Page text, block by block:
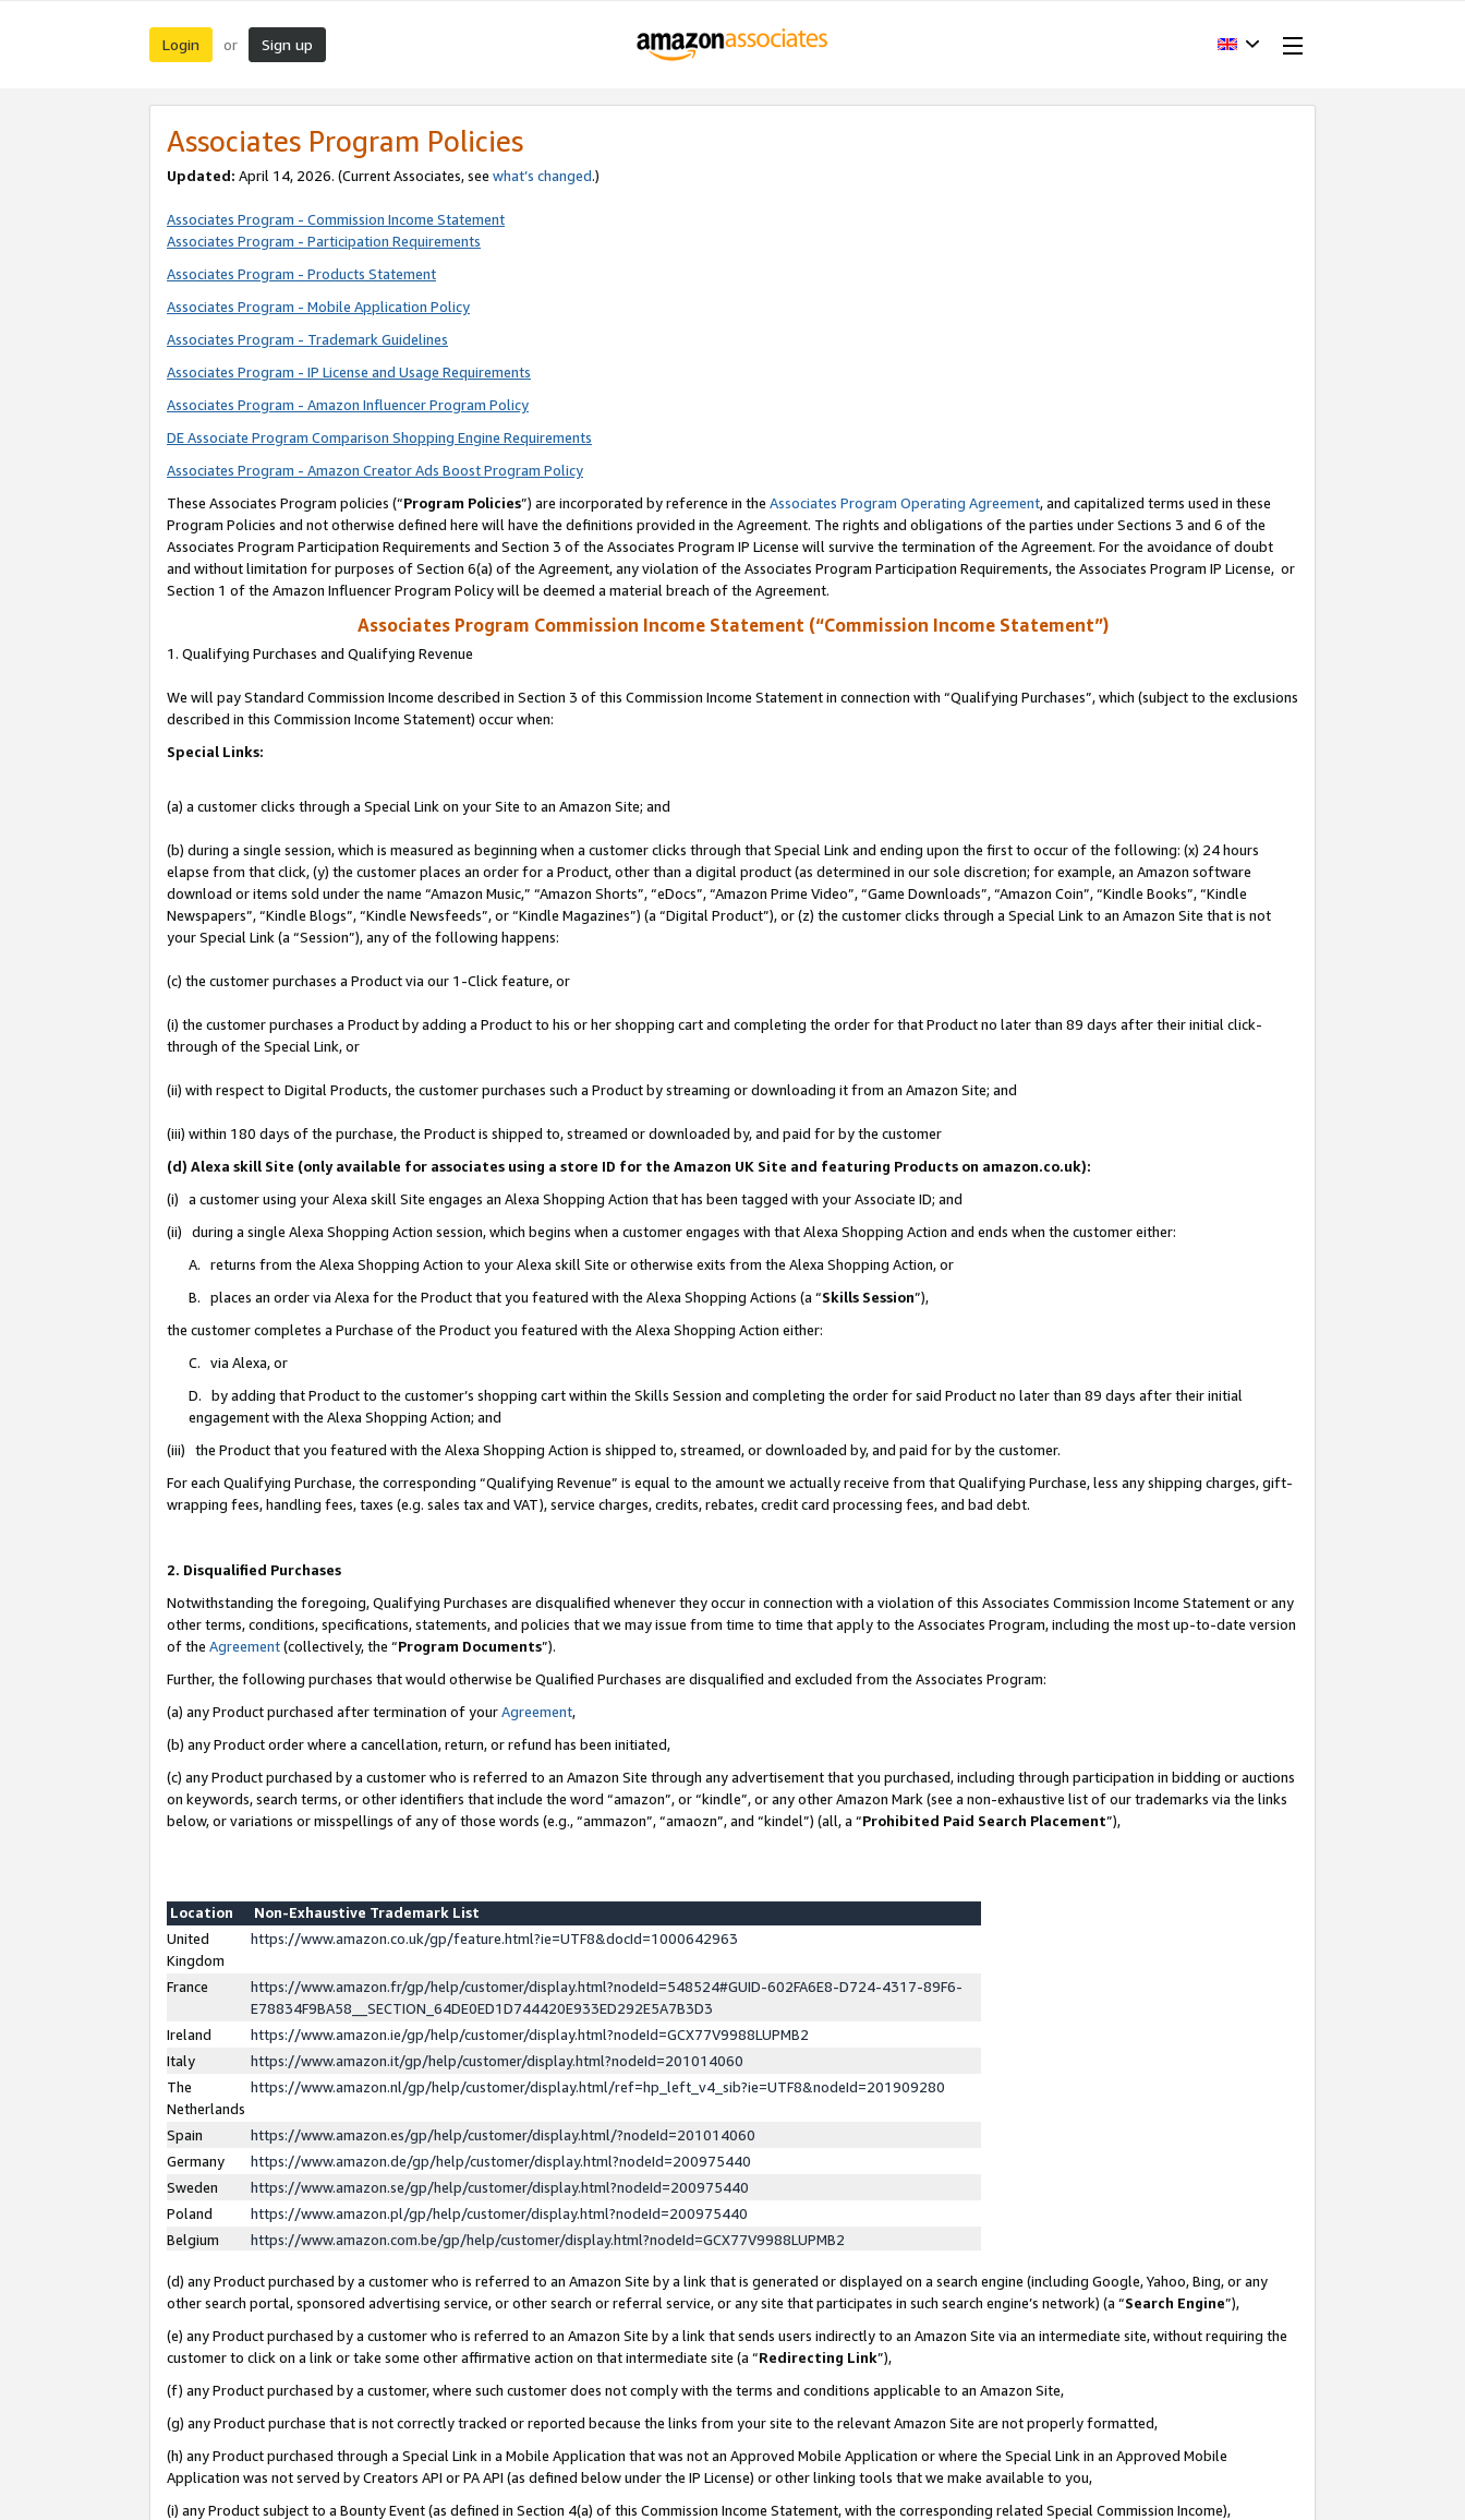
Login or Sign up
Associates Program Policies
Updated: April 14, 2026. (Current Associates, see what’s changed.)
Associates Program - Commission Income Statement
Associates Program - Participation Requirements
Associates Program - Products Statement
Associates Program - Mobile Application Policy
Associates Program - Trademark Guidelines
Associates Program - IP License and Usage Requirements
Associates Program - Amazon Influencer Program Policy
DE Associate Program Comparison Shopping Engine Requirements
Associates Program - Amazon Creator Ads Boost Program Policy
These Associates Program policies (“Program Policies”) are incorporated by reference in the Associates Program Operating Agreement, and capitalized terms used in these
Program Policies and not otherwise defined here will have the definitions provided in the Agreement. The rights and obligations of the parties under Sections 3 and 6 of the
Associates Program Participation Requirements and Section 3 of the Associates Program IP License will survive the termination of the Agreement. For the avoidance of doubt
and without limitation for purposes of Section 6(a) of the Agreement, any violation of the Associates Program Participation Requirements, the Associates Program IP License, or
Section 1 of the Amazon Influencer Program Policy will be deemed a material breach of the Agreement.
Associates Program Commission Income Statement (“Commission Income Statement”)
1. Qualifying Purchases and Qualifying Revenue
We will pay Standard Commission Income described in Section 3 of this Commission Income Statement in connection with “Qualifying Purchases”, which (subject to the exclusions
described in this Commission Income Statement) occur when:
Special Links:
(a) a customer clicks through a Special Link on your Site to an Amazon Site; and
(b) during a single session, which is measured as beginning when a customer clicks through that Special Link and ending upon the first to occur of the following: (x) 24 hours
elapse from that click, (y) the customer places an order for a Product, other than a digital product (as determined in our sole discretion; for example, an Amazon software
download or items sold under the name “Amazon Music,” “Amazon Shorts”, “eDocs”, “Amazon Prime Video”, “Game Downloads”, “Amazon Coin”, “Kindle Books”, “Kindle
Newspapers”, “Kindle Blogs”, “Kindle Newsfeeds”, or “Kindle Magazines”) (a “Digital Product”), or (z) the customer clicks through a Special Link to an Amazon Site that is not
your Special Link (a “Session”), any of the following happens:
(c) the customer purchases a Product via our 1-Click feature, or
(i) the customer purchases a Product by adding a Product to his or her shopping cart and completing the order for that Product no later than 89 days after their initial click-
through of the Special Link, or
(ii) with respect to Digital Products, the customer purchases such a Product by streaming or downloading it from an Amazon Site; and
(iii) within 180 days of the purchase, the Product is shipped to, streamed or downloaded by, and paid for by the customer
(d) Alexa skill Site (only available for associates using a store ID for the Amazon UK Site and featuring Products on amazon.co.uk):
(i) a customer using your Alexa skill Site engages an Alexa Shopping Action that has been tagged with your Associate ID; and
(ii) during a single Alexa Shopping Action session, which begins when a customer engages with that Alexa Shopping Action and ends when the customer either:
A. returns from the Alexa Shopping Action to your Alexa skill Site or otherwise exits from the Alexa Shopping Action, or
B. places an order via Alexa for the Product that you featured with the Alexa Shopping Actions (a “Skills Session”),
the customer completes a Purchase of the Product you featured with the Alexa Shopping Action either:
C. via Alexa, or
D. by adding that Product to the customer’s shopping cart within the Skills Session and completing the order for said Product no later than 89 days after their initial
engagement with the Alexa Shopping Action; and
(iii) the Product that you featured with the Alexa Shopping Action is shipped to, streamed, or downloaded by, and paid for by the customer.
For each Qualifying Purchase, the corresponding “Qualifying Revenue” is equal to the amount we actually receive from that Qualifying Purchase, less any shipping charges, gift-
wrapping fees, handling fees, taxes (e.g. sales tax and VAT), service charges, credits, rebates, credit card processing fees, and bad debt.
2. Disqualified Purchases
Notwithstanding the foregoing, Qualifying Purchases are disqualified whenever they occur in connection with a violation of this Associates Commission Income Statement or any
other terms, conditions, specifications, statements, and policies that we may issue from time to time that apply to the Associates Program, including the most up-to-date version
of the Agreement(collectively, the “Program Documents”).
Further, the following purchases that would otherwise be Qualified Purchases are disqualified and excluded from the Associates Program:
(a) any Product purchased after termination of yourAgreement,
(b) any Product order where a cancellation, return, or refund has been initiated,
(c) any Product purchased by a customer who is referred to an Amazon Site through any advertisement that you purchased, including through participation in bidding or auctions
on keywords, search terms, or other identifiers that include the word “amazon”, or “kindle”, or any other Amazon Mark (see a non-exhaustive list of our trademarks via the links
below, or variations or misspellings of any of those words (e.g., “ammazon”, “amaozn”, and “kindel”) (all, a “Prohibited Paid Search Placement”),
Location
Non-Exhaustive Trademark List
United
Kingdom
https://www.amazon.co.uk/gp/feature.html?ie=UTF8&docId=1000642963
France
https://www.amazon.fr/gp/help/customer/display.html?nodeId=548524#GUID-602FA6E8-D724-4317-89F6-
E78834F9BA58__SECTION_64DE0ED1D744420E933ED292E5A7B3D3
Ireland
https://www.amazon.ie/gp/help/customer/display.html?nodeId=GCX77V9988LUPMB2
Italy
https://www.amazon.it/gp/help/customer/display.html?nodeId=201014060
The
Netherlands
https://www.amazon.nl/gp/help/customer/display.html/ref=hp_left_v4_sib?ie=UTF8&nodeId=201909280
Spain
https://www.amazon.es/gp/help/customer/display.html/?nodeId=201014060
Germany
https://www.amazon.de/gp/help/customer/display.html?nodeId=200975440
Sweden
https://www.amazon.se/gp/help/customer/display.html?nodeId=200975440
Poland
https://www.amazon.pl/gp/help/customer/display.html?nodeId=200975440
Belgium
https://www.amazon.com.be/gp/help/customer/display.html?nodeId=GCX77V9988LUPMB2
(d) any Product purchased by a customer who is referred to an Amazon Site by a link that is generated or displayed on a search engine (including Google, Yahoo, Bing, or any
other search portal, sponsored advertising service, or other search or referral service, or any site that participates in such search engine’s network) (a “Search Engine”),
(e) any Product purchased by a customer who is referred to an Amazon Site by a link that sends users indirectly to an Amazon Site via an intermediate site, without requiring the
customer to click on a link or take some other affirmative action on that intermediate site (a “Redirecting Link”),
(f) any Product purchased by a customer, where such customer does not comply with the terms and conditions applicable to an Amazon Site,
(g) any Product purchase that is not correctly tracked or reported because the links from your site to the relevant Amazon Site are not properly formatted,
(h) any Product purchased through a Special Link in a Mobile Application that was not an Approved Mobile Application or where the Special Link in an Approved Mobile
Application was not served by Creators API or PA API (as defined below under the IP License) or other linking tools that we make available to you,
(i) any Product subject to a Bounty Event (as defined in Section 4(a) of this Commission Income Statement, with the corresponding related Special Commission Income),